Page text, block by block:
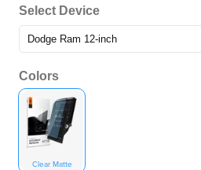
Select Device
Colors
Clear Matte